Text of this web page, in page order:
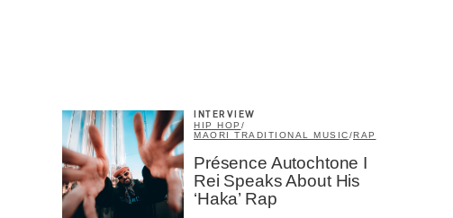
INTERVIEW
HIP HOP /
MAORI TRADITIONAL MUSIC/RAP
Présence Autochtone I
Rei Speaks About His
‘Haka’ Rap